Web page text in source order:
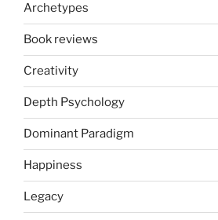
Archetypes
Book reviews
Creativity
Depth Psychology
Dominant Paradigm
Happiness
Legacy